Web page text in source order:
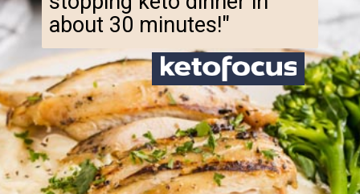
about 30 minutes!"